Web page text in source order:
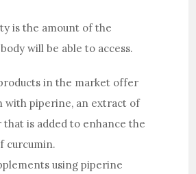
is the amount of the
will be able to access.
in the market offer
with piperine, an extract of
that is added to enhance the
curcumin.
using piperine